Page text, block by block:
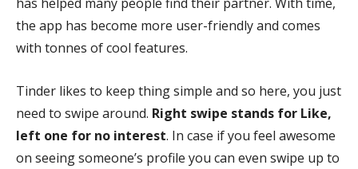
the app has become more user-friendly and comes
with tonnes of cool features.
Tinder likes to keep thing simple and so here, you just
need to swipe around. Right swipe stands for Like,
left one for no interest. In case if you feel awesome
on seeing someone’s profile you can even swipe up to